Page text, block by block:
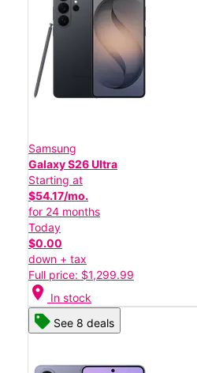
Samsung
Galaxy S26 Ultra
Starting at
$54.17/mo.
for 24 months
Today
$0.00
down + tax
Full price: $1,299.99
location_on In stock
See 8 deals